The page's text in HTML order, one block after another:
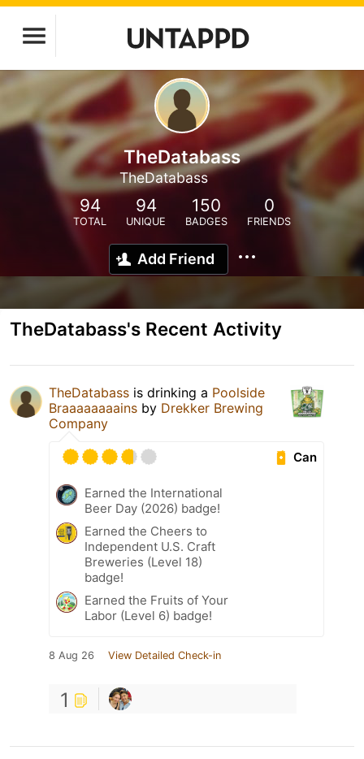
TheDatabass
TheDatabass
94
TOTAL
94
UNIQUE
150
BADGES
0
FRIENDS
Add Friend
TheDatabass's Recent Activity
TheDatabass is drinking a Poolside
Braaaaaaaains by Drekker Brewing
Company
Can
Earned the International
Beer Day (2026) badge!
Earned the Cheers to
Independent U.S. Craft
Breweries (Level 18)
badge!
Earned the Fruits of Your
Labor (Level 6) badge!
8 Aug 26 View Detailed Check-in
1